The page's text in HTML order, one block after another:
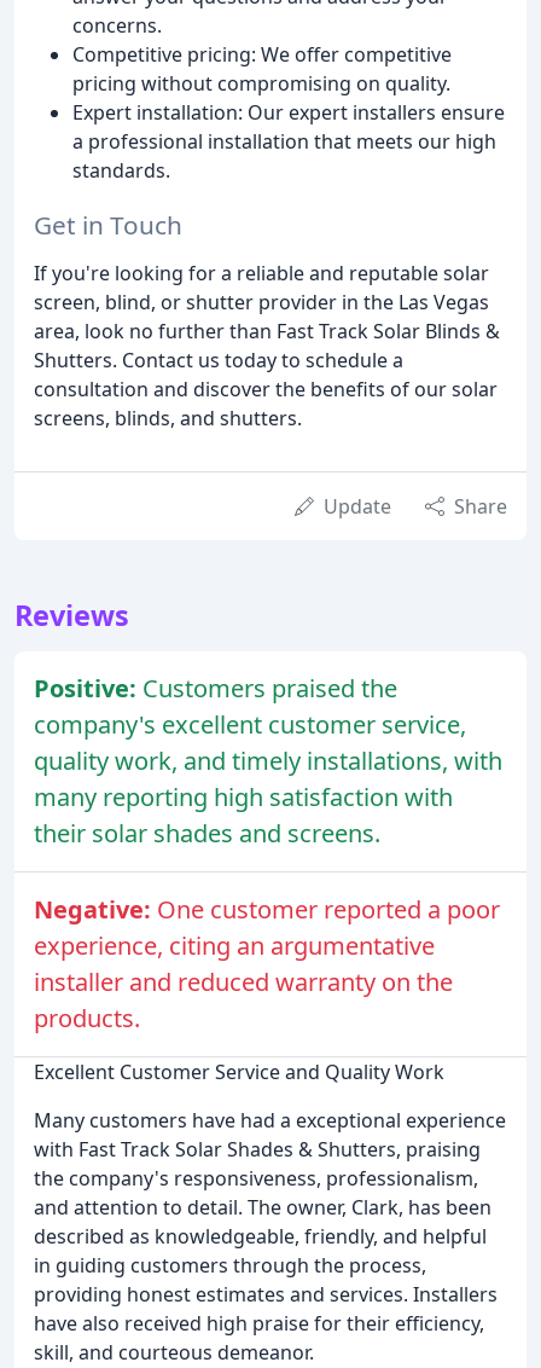
concerns.
Competitive pricing: We offer competitive
pricing without compromising on quality.
Expert installation: Our expert installers ensure
a professional installation that meets our high
standards.
Get in Touch
If you're looking for a reliable and reputable solar
screen, blind, or shutter provider in the Las Vegas
area, look no further than Fast Track Solar Blinds &
Shutters. Contact us today to schedule a
consultation and discover the benefits of our solar
screens, blinds, and shutters.
Update Share
Reviews
Positive: Customers praised the
company's excellent customer service,
quality work, and timely installations, with
many reporting high satisfaction with
their solar shades and screens.
Negative: One customer reported a poor
experience, citing an argumentative
installer and reduced warranty on the
products.
Excellent Customer Service and Quality Work
Many customers have had a exceptional experience
with Fast Track Solar Shades & Shutters, praising
the company's responsiveness, professionalism,
and attention to detail. The owner, Clark, has been
described as knowledgeable, friendly, and helpful
in guiding customers through the process,
providing honest estimates and services. Installers
have also received high praise for their efficiency,
skill, and courteous demeanor.